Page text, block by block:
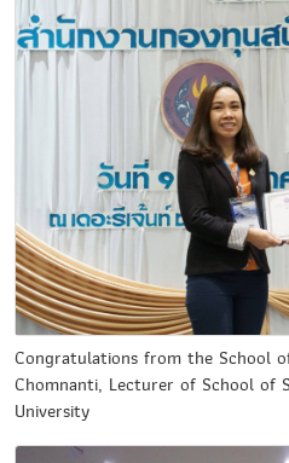
Congratulations from the School
Chomnanti, Lecturer of School of
University